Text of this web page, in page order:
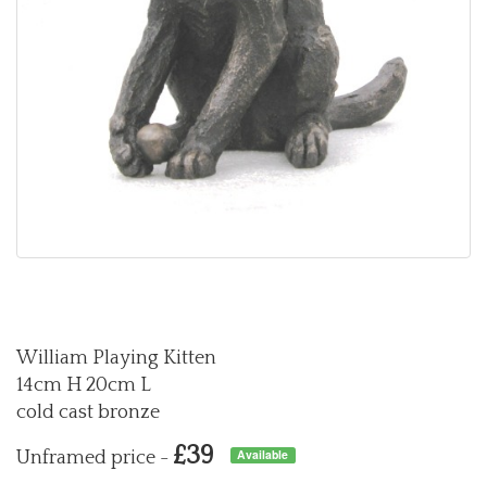
William Playing Kitten
14cm H 20cm L
cold cast bronze
Unframed price - £39 Available